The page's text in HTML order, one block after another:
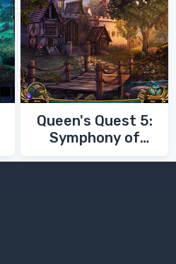
Queen's Quest 5:
Symphony of